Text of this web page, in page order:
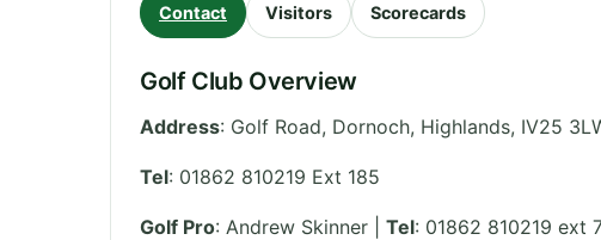
Contact Visitors Scorecards
Golf Club Overview
Address: Golf Road, Dornoch, Highlands, IV25
Tel: 01862 810219 Ext 185
Golf Pro: Andrew Skinner | Tel: 01862 810219 ext